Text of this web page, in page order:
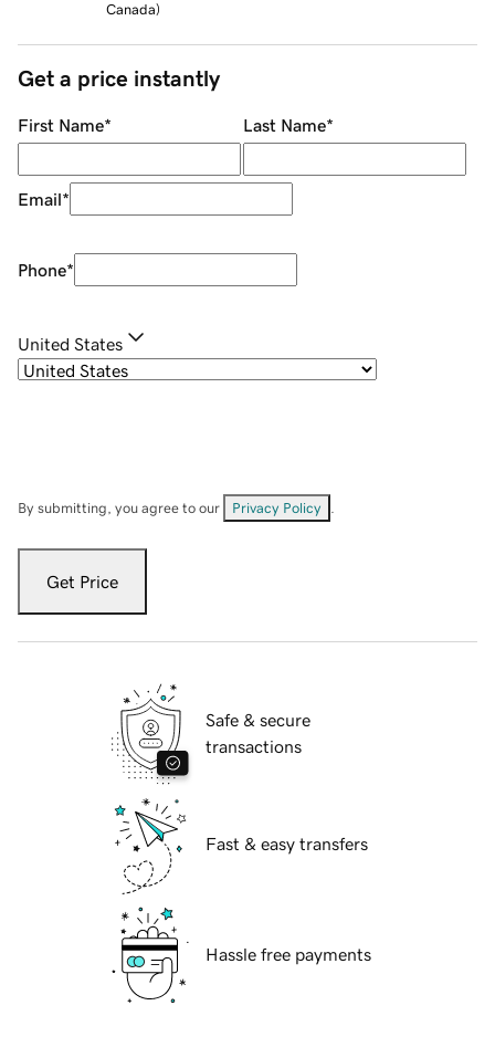
Canada)
Get a price instantly
First Name* Last Name*
Email*
Phone*
United States
By submitting, you agree to our Privacy Policy
Get Price
Safe & secure
transactions
Fast & easy transfers
Hassle free payments